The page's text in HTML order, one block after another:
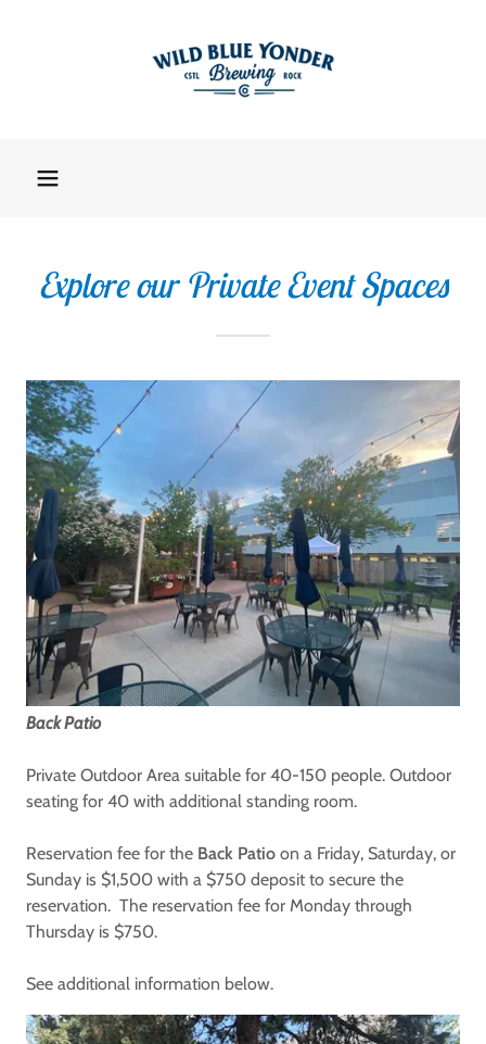
Explore our Private Event Spaces
Back Patio
Private Outdoor Area suitable for 40-150 people. Outdoor
seating for 40 with additional standing room.
Reservation fee for the Back Patio on a Friday, Saturday, or
Sunday is $1,500 with a $750 deposit to secure the
reservation. The reservation fee for Monday through
Thursday is $750.
See additional information below.